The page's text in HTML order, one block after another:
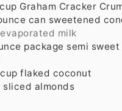
cup Graham Cracker
can sweetened
milk
package semi
cup flaked coconut
sliced almonds